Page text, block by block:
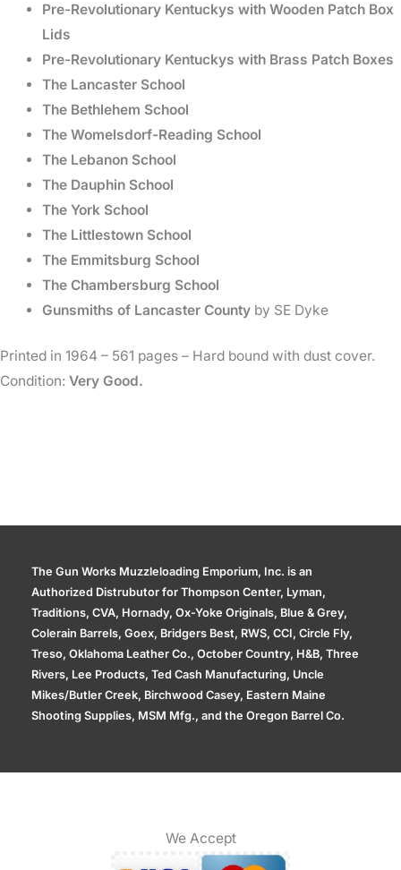
Pre-Revolutionary Kentuckys with Wooden Patch Box
Lids
Pre-Revolutionary Kentuckys with Brass Patch Boxes
The Lancaster School
The Bethlehem School
The Womelsdorf-Reading School
The Lebanon School
The Dauphin School
The York School
The Littlestown School
The Emmitsburg School
The Chambersburg School
Gunsmiths of Lancaster Countyby SE Dyke
Printed in 1964 – 561 pages – Hard bound with dust cover.
Condition: Very Good.
The Gun Works Muzzleloading Emporium, Inc. is an
Authorized Distrubutor for Thompson Center, Lyman,
Traditions, CVA, Hornady, Ox-Yoke Originals, Blue & Grey,
Colerain Barrels, Goex, Bridgers Best, RWS, CCI, Circle Fly,
Treso, Oklahoma Leather Co., October Country, H&B, Three
Rivers, Lee Products, Ted Cash Manufacturing, Uncle
Mikes/Butler Creek, Birchwood Casey, Eastern Maine
Shooting Supplies, MSM Mfg., and the Oregon Barrel Co.
We Accept